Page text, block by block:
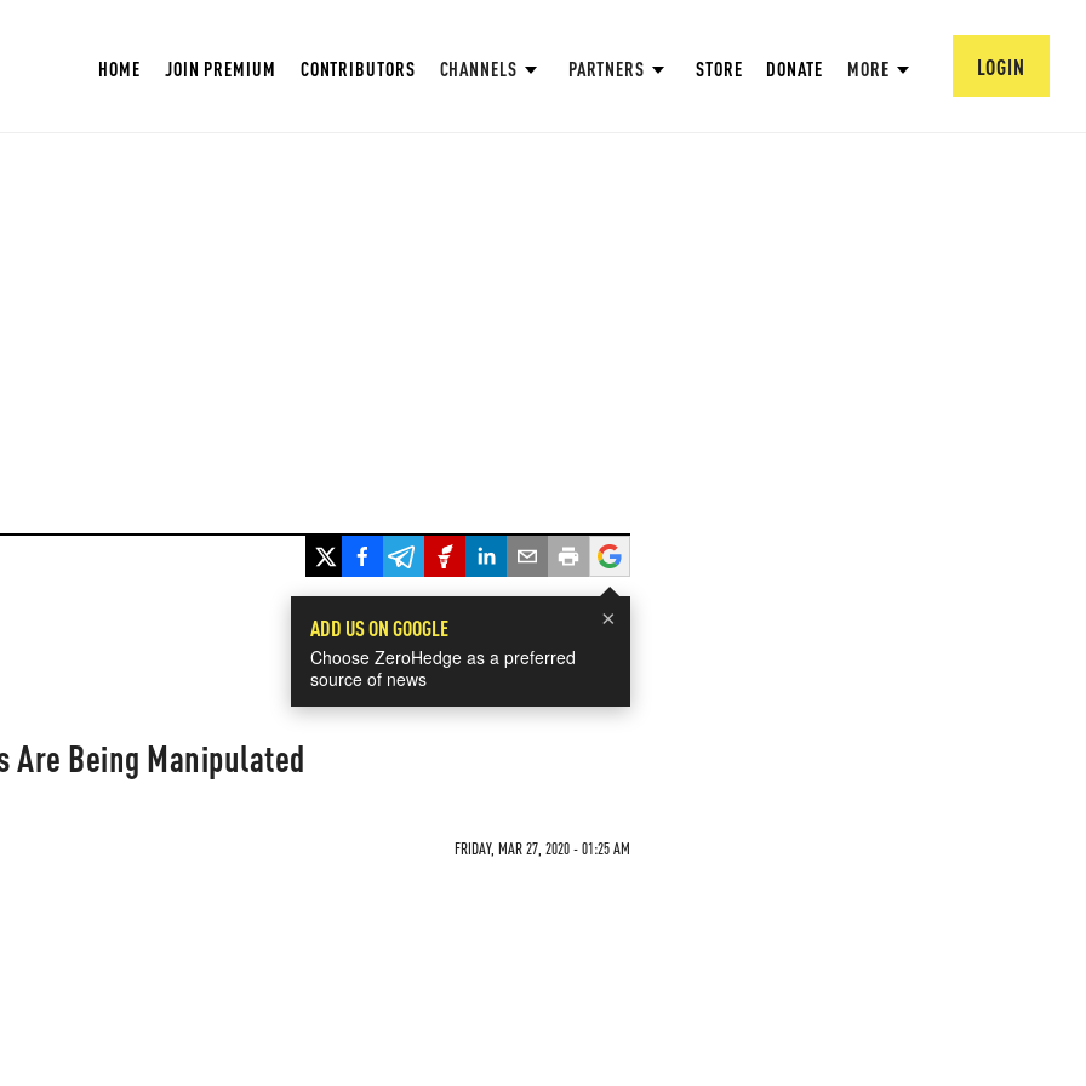
HOME JOIN PREMIUM CONTRIBUTORS CHANNELS PARTNERS STORE DONATE MORE LOGIN
×
ADD US ON GOOGLE
Choose ZeroHedge as a preferred
source of news
Are Being Manipulated
FRIDAY, MAR 27, 2020 - 01:25 AM